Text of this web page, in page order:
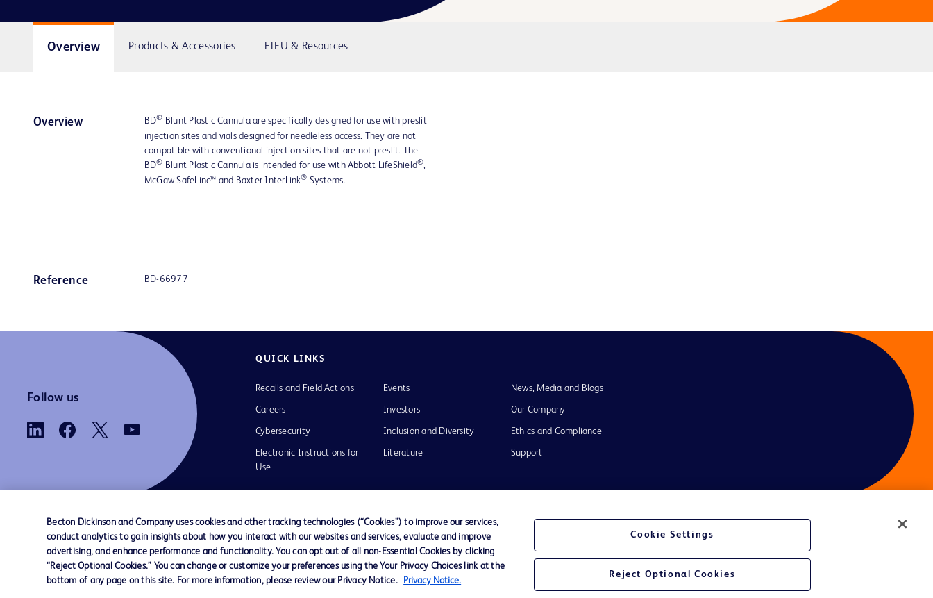
Overview Products & Accessories EIFU & Resources
Overview BD® Blunt Plastic Cannula are specifically designed for use with preslit
injection sites and vials designed for needleless access. They are not
compatible with conventional injection sites that are not preslit. The
BD® Blunt Plastic Cannula is intended for use with Abbott LifeShield®,
McGaw SafeLine™ and Baxter InterLink® Systems.
Reference BD-66977
Follow us
QUICK LINKS
Recalls and Field Actions
Careers
Cybersecurity
Electronic Instructions for
Use
Events
Investors
Inclusion and Diversity
Literature
News, Media and Blogs
Our Company
Ethics and Compliance
Support
Contact us Cookie Preferences Privacy Terms of Use Website Accessibility
Becton Dickinson and Company uses cookies and other tracking technologies (“Cookies”) to improve our services,
conduct analytics to gain insights about how you interact with our websites and services, evaluate and improve
advertising, and enhance performance and functionality. You can opt out of all non-Essential Cookies by clicking
“Reject Optional Cookies.” You can change or customize your preferences using the Your Privacy Choices link at the
bottom of any page on this site. For more information, please review our Privacy Notice.
Privacy Notice.
Cookie Settings
Reject Optional Cookies